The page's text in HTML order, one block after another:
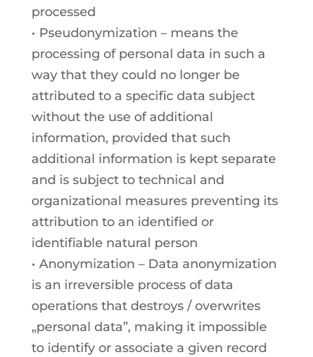
processed
• Pseudonymization – means the
processing of personal data in such a
way that they could no longer be
attributed to a specific data subject
without the use of additional
information, provided that such
additional information is kept separate
and is subject to technical and
organizational measures preventing its
attribution to an identified or
identifiable natural person
• Anonymization – Data anonymization
is an irreversible process of data
operations that destroys / overwrites
„personal data”, making it impossible
to identify or associate a given record